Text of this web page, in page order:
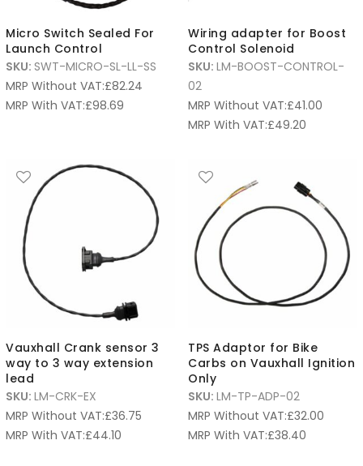
Micro Switch Sealed For
Launch Control
SKU: SWT-MICRO-SL-LL-SS
MRP Without VAT:£82.24
MRP With VAT:£98.69
Wiring adapter for Boost
Control Solenoid
SKU: LM-BOOST-CONTROL-
02
MRP Without VAT:£41.00
MRP With VAT:£49.20
Vauxhall Crank sensor 3
way to 3 way extension
lead
SKU: LM-CRK-EX
MRP Without VAT:£36.75
MRP With VAT:£44.10
TPS Adaptor for Bike
Carbs on Vauxhall Ignition
Only
SKU: LM-TP-ADP-02
MRP Without VAT:£32.00
MRP With VAT:£38.40